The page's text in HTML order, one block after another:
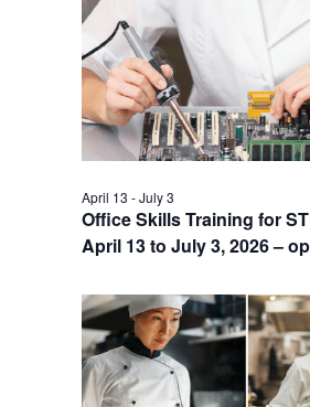
Office Skills Training for
April 13 to July 3, 2026 –
April 13 -July 3